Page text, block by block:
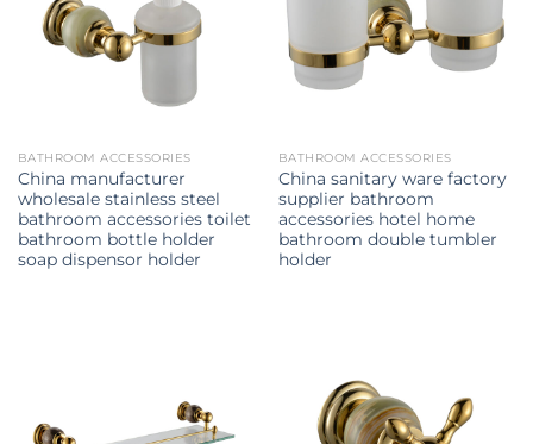
BATHROOM ACCESSORIES
China manufacturer
wholesale stainless steel
bathroom accessories toilet
bathroom bottle holder
soap dispensor holder
BATHROOM ACCESSORIES
China sanitary ware factory
supplier bathroom
accessories hotel home
bathroom double tumbler
holder